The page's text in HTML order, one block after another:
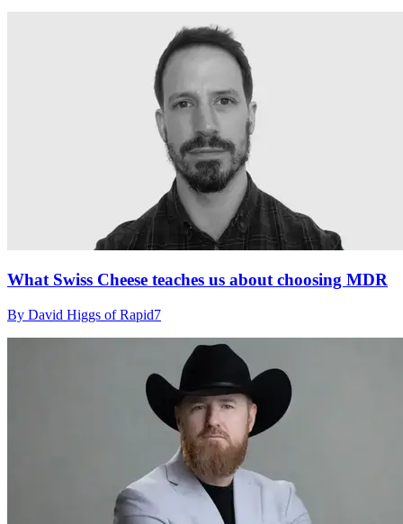
What Swiss Cheese teaches us about choosing MDR
By David Higgs of Rapid7